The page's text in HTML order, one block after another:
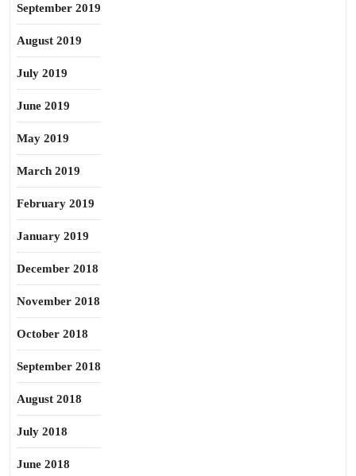
September 2019
August 2019
July 2019
June 2019
May 2019
March 2019
February 2019
January 2019
December 2018
November 2018
October 2018
September 2018
August 2018
July 2018
June 2018